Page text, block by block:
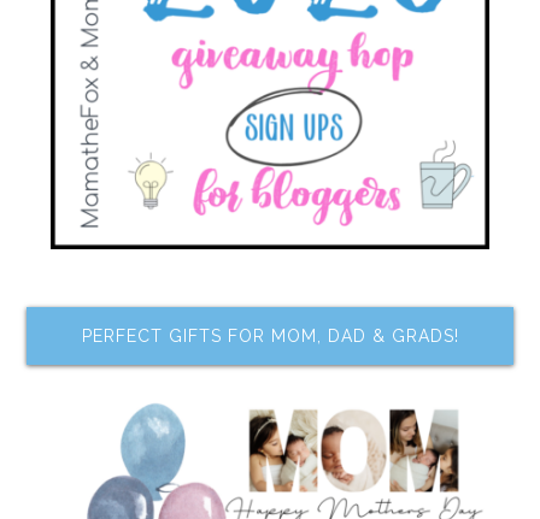
PERFECT GIFTS FOR MOM, DAD & GRADS!